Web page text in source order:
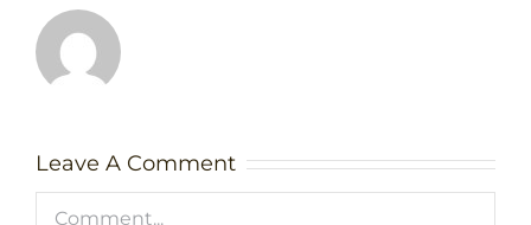
Leave A Comment
Comment